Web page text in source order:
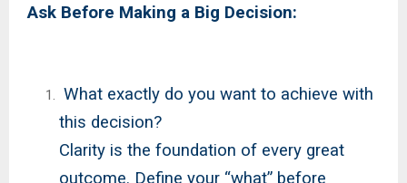
Ask Before Making a Big Decision:
What exactly do you want to achieve with
this decision?
Clarity is the foundation of every great
outcome. Define your “what” before